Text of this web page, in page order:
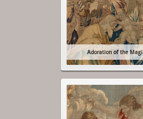
Adoration of the Magi